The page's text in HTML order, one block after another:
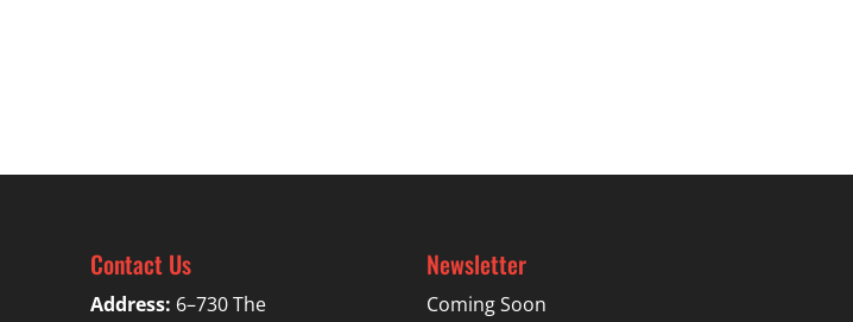
Contact Us
Address: 6–730 The
Newsletter
Coming Soon